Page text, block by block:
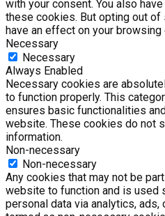
with your consent. You also
these cookies. But opting out
have an effect on your browsing
Necessary
Necessary
Always Enabled
Necessary cookies are
to function properly. This
ensures basic functionalities
website. These cookies do not
information.
Non-necessary
Non-necessary
Any cookies that may not be
website to function and is used
personal data via analytics,